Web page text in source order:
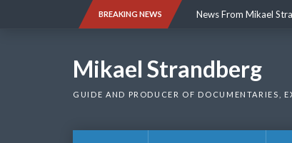
BREAKING NEWS News From Mikael
Mikael Strandberg
GUIDE AND PRODUCER OF DOCUMENTARIES,